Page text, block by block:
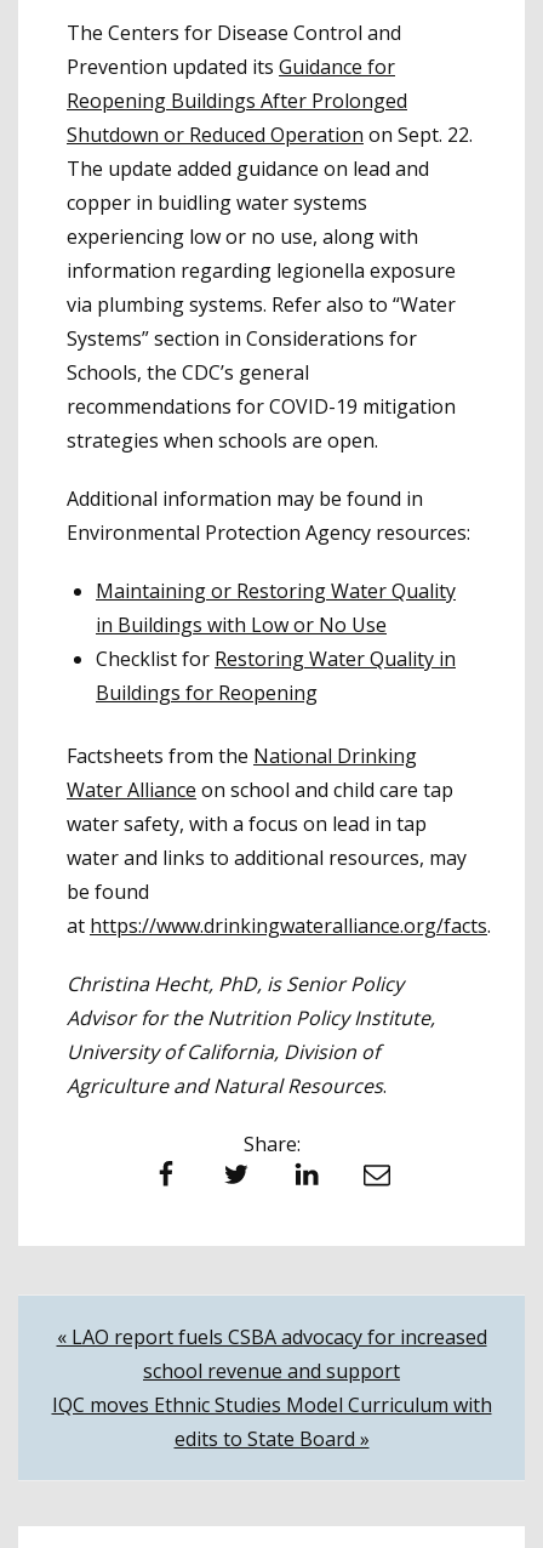
The Centers for Disease Control and
Prevention updated its Guidance for
Reopening Buildings After Prolonged
Shutdown or Reduced Operation on Sept. 22.
The update added guidance on lead and
copper in buidling water systems
experiencing low or no use, along with
information regarding legionella exposure
via plumbing systems. Refer also to “Water
Systems” section in Considerations for
Schools, the CDC’s general
recommendations for COVID-19 mitigation
strategies when schools are open.
Additional information may be found in
Environmental Protection Agency resources:
Maintaining or Restoring Water Quality
in Buildings with Low or No Use
Checklist for Restoring Water Quality in
Buildings for Reopening
Factsheets from the National Drinking
Water Alliance on school and child care tap
water safety, with a focus on lead in tap
water and links to additional resources, may
be found
at https://www.drinkingwateralliance.org/facts.
Christina Hecht, PhD, is Senior Policy
Advisor for the Nutrition Policy Institute,
University of California, Division of
Agriculture and Natural Resources.
Share:
Facebook Twitter LinkedIn Email
Post
navigation
« LAO report fuels CSBA advocacy for increased
school revenue and support
IQC moves Ethnic Studies Model Curriculum with
edits to State Board »